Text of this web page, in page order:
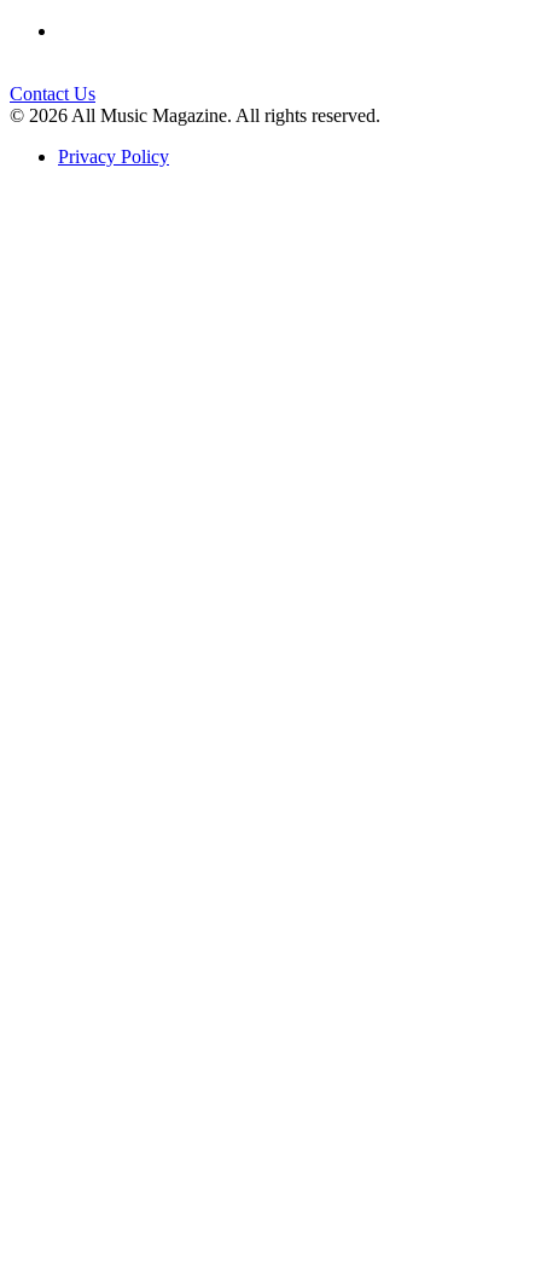
Contact Us
© 2026 All Music Magazine. All rights reserved.
Privacy Policy